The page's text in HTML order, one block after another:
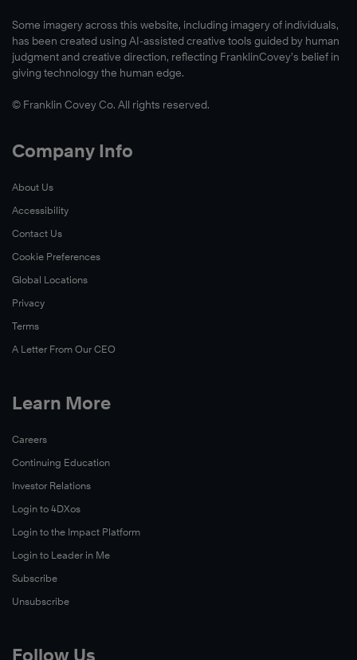
Some imagery across this website, including imagery of individuals,
has been created using AI-assisted creative tools guided by human
judgment and creative direction, reflecting FranklinCovey’s belief in
giving technology the human edge.
© Franklin Covey Co. All rights reserved.
Company Info
About Us
Accessibility
Contact Us
Cookie Preferences
Global Locations
Privacy
Terms
A Letter From Our CEO
Learn More
Careers
Continuing Education
Investor Relations
Login to 4DXos
Login to the Impact Platform
Login to Leader in Me
Subscribe
Unsubscribe
Follow Us